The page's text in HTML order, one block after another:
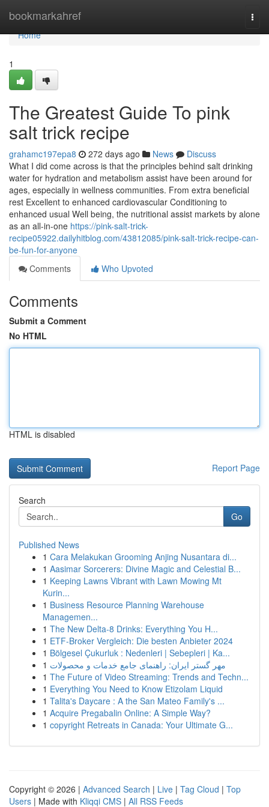
bookmarkahref
Home
Home
1
The Greatest Guide To pink
salt trick recipe
grahamc197epa8 272 days ago News
Discuss
What I did come across is that the principles behind salt drinking
water for hydration and metabolism assist have been around for
ages, especially in wellness communities. From extra beneficial
rest Excellent to enhanced cardiovascular Conditioning to
enhanced usual Well being, the nutritional assist markets by alone
as an all-in-one https://pink-salt-trick-
recipe05922.dailyhitblog.com/43812085/pink-salt-trick-recipe-can-
be-fun-for-anyone
Comments
Who Upvoted
Comments
Submit a Comment
No HTML
HTML is disabled
Report Page
Search
Go
Published News
1 Cara Melakukan Grooming Anjing Nusantara di...
1 Aasimar Sorcerers: Divine Magic and Celestial B...
1 Keeping Lawns Vibrant with Lawn Mowing Mt
Kurin...
1 Business Resource Planning Warehouse
Managemen...
1 The New Delta-8 Drinks: Everything You H...
1 ETF-Broker Vergleich: Die besten Anbieter 2024
1 Bölgesel Çukurluk : Nedenleri | Sebepleri | Ka...
1 مهر گستر ایران: راهنمای جامع خدمات و محصولات
1 The Future of Video Streaming: Trends and Techn...
1 Everything You Need to Know Etizolam Liquid
1 Talita's Daycare : A the San Mateo Family's ...
1 Acquire Pregabalin Online: A Simple Way?
1 copyright Retreats in Canada: Your Ultimate G...
Copyright © 2026 | Advanced Search | Live | Tag Cloud | Top
Users | Made with Kliqqi CMS | All RSS Feeds